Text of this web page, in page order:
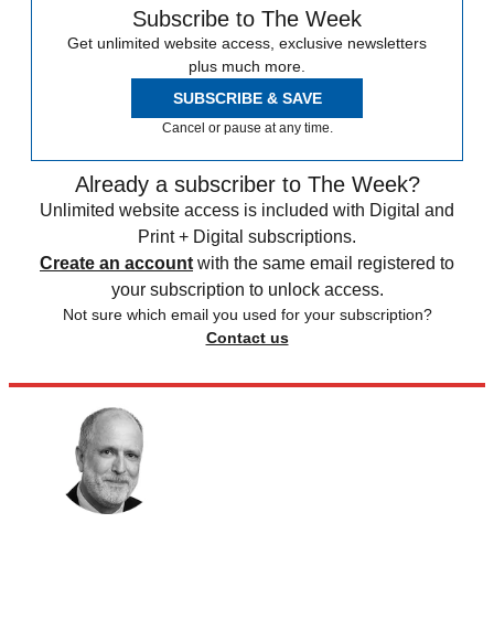
Subscribe to The Week
Get unlimited website access, exclusive newsletters
plus much more.
SUBSCRIBE & SAVE
Cancel or pause at any time.
Already a subscriber to The Week?
Unlimited website access is included with Digital and
Print + Digital subscriptions.
Create an account with the same email registered to
your subscription to unlock access.
Not sure which email you used for your subscription?
Contact us